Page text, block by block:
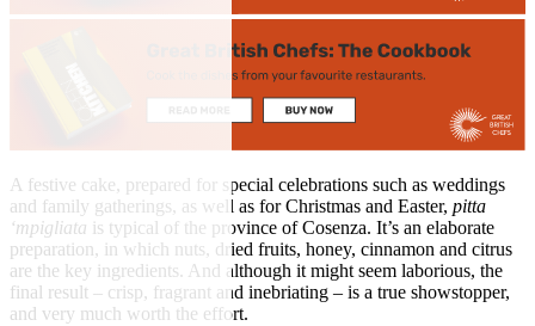
A festive cake, prepared for special celebrations such as weddings
and family gatherings, as well as for Christmas and Easter, pitta
‘mpigliata is typical of the province of Cosenza. It’s an elaborate
preparation, in which nuts, dried fruits, honey, cinnamon and citrus
are the key ingredients. And although it might seem laborious, the
final result – crisp, fragrant and inebriating – is a true showstopper,
and very much worth the effort.